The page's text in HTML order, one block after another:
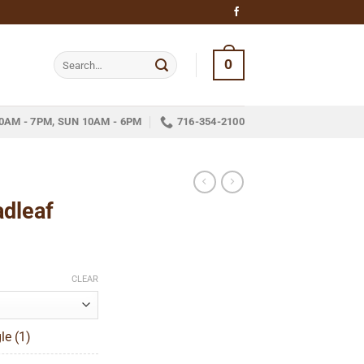
Search
for:
0
- 7PM, SUN 10AM - 6PM 716-354-2100
CLEAR
(1)